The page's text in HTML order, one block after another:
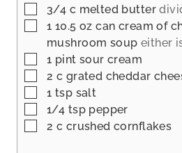
▢
3/4 c melted butter
▢
1 10.5 oz can cream of
mushroom soup either
▢
1 pint sour cream
▢
2 c grated cheddar
▢
1 tsp salt
▢
1/4 tsp pepper
▢
2 c crushed cornflakes